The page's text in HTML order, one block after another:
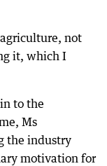
not
it, which I
to the
Ms
the industry
motivation for